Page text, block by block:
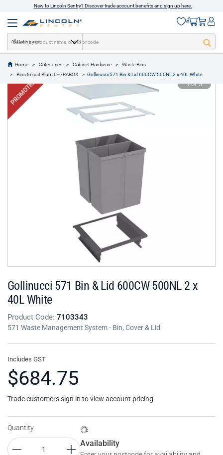
New to Lincoln Sentry? Discover trade account benefits and sign up here.
All Categories
Home Categories Cabinet Hardware
Waste Bins
Bins to suit Blum LEGRABOX
Gollinucci 571 Bin & Lid 600CW 500NL 2 x 40L White
text.skipToContent
text.skipToNavigation
PROMOTION 1 of 3
Gollinucci 571 Bin & Lid 600CW 500NL 2 x
40L White
Product Code: 7103343
571 Waste Management System - Bin, Cover & Lid
Includes GST
$684.75
Trade customers sign in to view account pricing
Quantity
Availability